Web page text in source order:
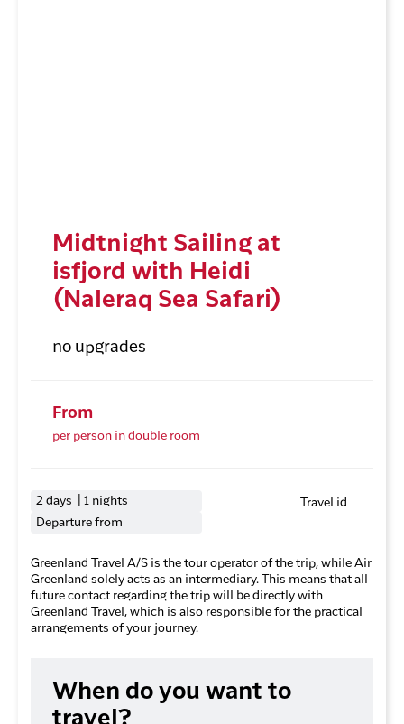
Midtnight Sailing at
isfjord with Heidi
(Naleraq Sea Safari)
no upgrades
From
per person in double room
2 days | 1 nights
Departure from
Travel id
Greenland Travel A/S is the tour operator of the trip, while Air
Greenland solely acts as an intermediary. This means that all
future contact regarding the trip will be directly with
Greenland Travel, which is also responsible for the practical
arrangements of your journey.
When do you want to